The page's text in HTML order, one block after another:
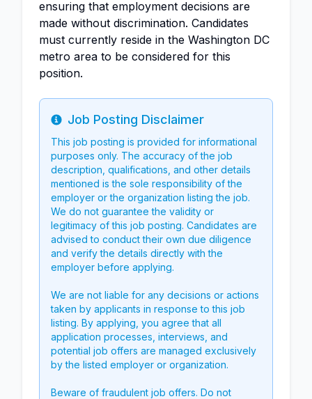
ensuring that employment decisions are
made without discrimination. Candidates
must currently reside in the Washington DC
metro area to be considered for this
position.
Info
Job Posting Disclaimer
This job posting is provided for informational
purposes only. The accuracy of the job
description, qualifications, and other details
mentioned is the sole responsibility of the
employer or the organization listing the job.
We do not guarantee the validity or
legitimacy of this job posting. Candidates are
advised to conduct their own due diligence
and verify the details directly with the
employer before applying.
We are not liable for any decisions or actions
taken by applicants in response to this job
listing. By applying, you agree that all
application processes, interviews, and
potential job offers are managed exclusively
by the listed employer or organization.
Beware of fraudulent job offers. Do not